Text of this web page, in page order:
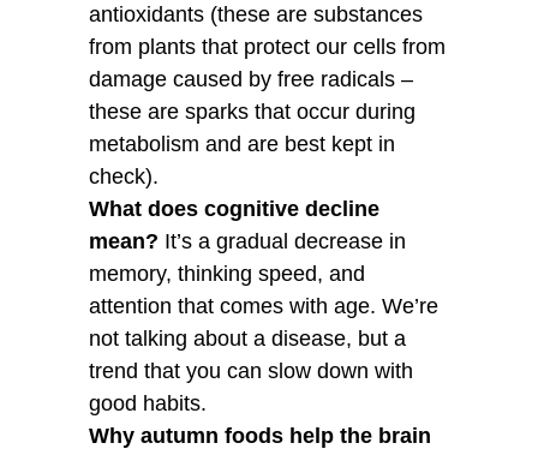
antioxidants (these are substances
from plants that protect our cells from
damage caused by free radicals –
these are sparks that occur during
metabolism and are best kept in
check).
What does cognitive decline
mean? It’s a gradual decrease in
memory, thinking speed, and
attention that comes with age. We’re
not talking about a disease, but a
trend that you can slow down with
good habits.
Why autumn foods help the brain